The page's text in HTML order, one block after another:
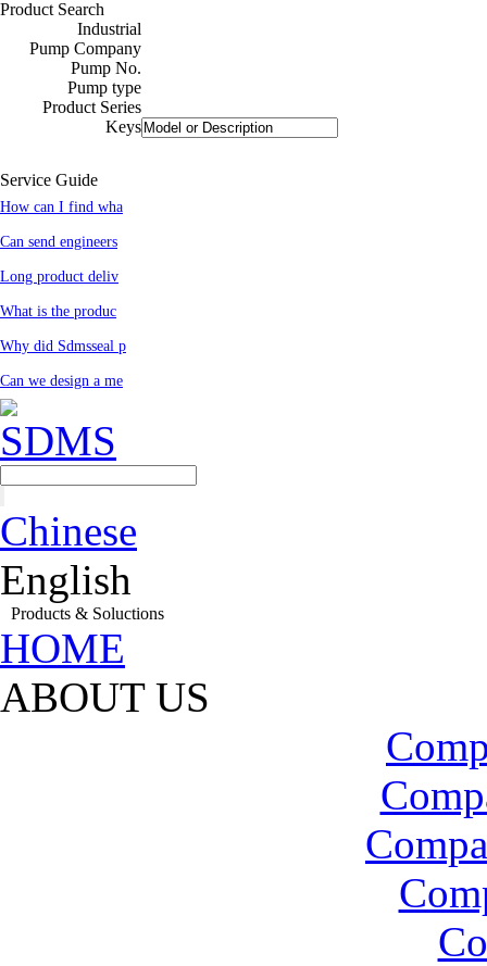
Product Search
Industrial
Pump Company
Pump No.
Pump type
Product Series
Keys
Service Guide
How can I find wha
Can send engineers
Long product deliv
What is the produc
Why did Sdmsseal p
Can we design a me
Chinese
English
Products & Soluctions
HOME
ABOUT US